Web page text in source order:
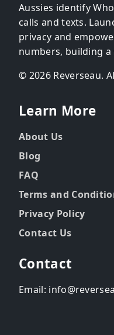
Aussies identify
calls and texts.
privacy and
numbers, building
© 2026 Reverseau.
Learn More
About Us
Blog
FAQ
Terms and
Privacy Policy
Contact Us
Contact
Email: